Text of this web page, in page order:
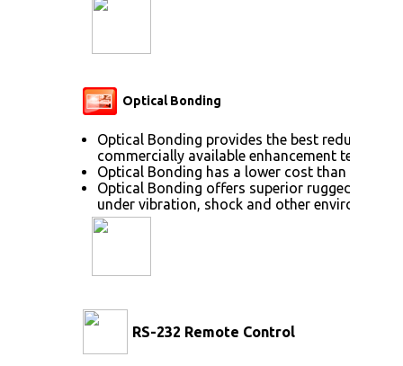
Optical Bonding
Optical Bonding provides the best reduction
commercially available enhancement
Optical Bonding has a lower cost than most
Optical Bonding offers superior
under vibration, shock and other
RS-232 Remote Control